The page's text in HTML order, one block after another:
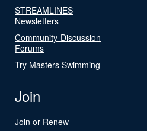
STREAMLINES
Newsletters
Community-Discussion
Forums
Try Masters Swimming
Join
Join or Renew